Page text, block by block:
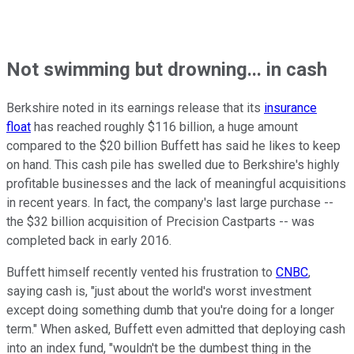
Not swimming but drowning... in cash
Berkshire noted in its earnings release that its insurance
float has reached roughly $116 billion, a huge amount
compared to the $20 billion Buffett has said he likes to keep
on hand. This cash pile has swelled due to Berkshire's highly
profitable businesses and the lack of meaningful acquisitions
in recent years. In fact, the company's last large purchase --
the $32 billion acquisition of Precision Castparts -- was
completed back in early 2016.
Buffett himself recently vented his frustration to CNBC,
saying cash is, "just about the world's worst investment
except doing something dumb that you're doing for a longer
term." When asked, Buffett even admitted that deploying cash
into an index fund, "wouldn't be the dumbest thing in the